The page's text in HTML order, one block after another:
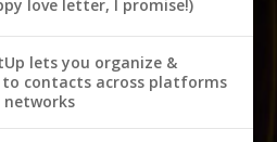
love letter, I promise!)
lets you organize &
contacts across platforms
networks